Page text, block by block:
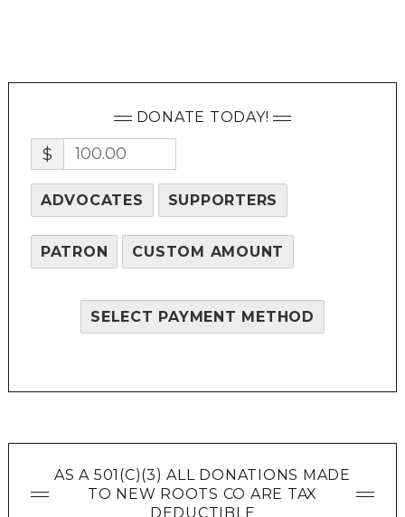
DONATE TODAY!
$
ADVOCATES SUPPORTERS
PATRON CUSTOM AMOUNT
SELECT PAYMENT METHOD
AS A 501(C)(3) ALL DONATIONS MADE
TO NEW ROOTS CO ARE TAX
DEDUCTIBLE